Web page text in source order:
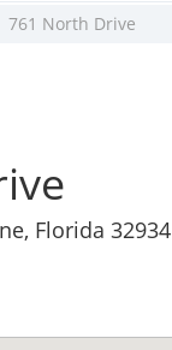
761 North Drive
Florida 32934